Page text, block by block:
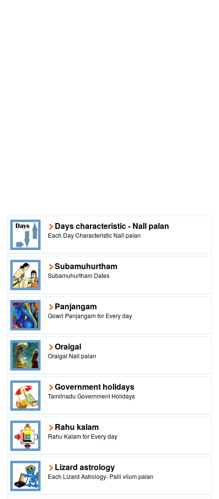
Days characteristic - Nall palan
Each Day Characteristic Nall palan
Subamuhurtham
Subamuhurtham Dates
Panjangam
Gowri Panjangam for Every day
Oraigal
Oraigal Nall palan
Government holidays
Tamilnadu Government Holidays
Rahu kalam
Rahu Kalam for Every day
Lizard astrology
Each Lizard Astrology- Palli vilum palan